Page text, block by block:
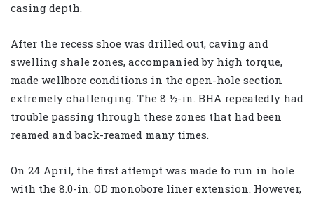
casing depth.
After the recess shoe was drilled out, caving and
swelling shale zones, accompanied by high torque,
made wellbore conditions in the open-hole section
extremely challenging. The 8 ½-in. BHA repeatedly had
trouble passing through these zones that had been
reamed and back-reamed many times.
On 24 April, the first attempt was made to run in hole
with the 8.0-in. OD monobore liner extension. However,